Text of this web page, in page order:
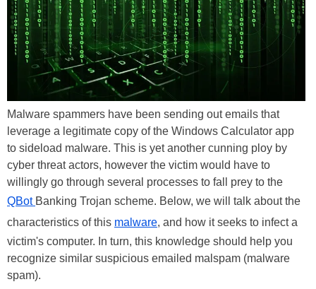
Malware spammers have been sending out emails that
leverage a legitimate copy of the Windows Calculator app
to sideload malware. This is yet another cunning ploy by
cyber threat actors, however the victim would have to
willingly go through several processes to fall prey to the
QBot Banking Trojan scheme. Below, we will talk about the
characteristics of this malware, and how it seeks to infect a
victim's computer. In turn, this knowledge should help you
recognize similar suspicious emailed malspam (malware
spam).